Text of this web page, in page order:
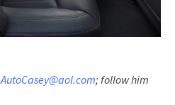
AutoCasey@aol.com; follow him